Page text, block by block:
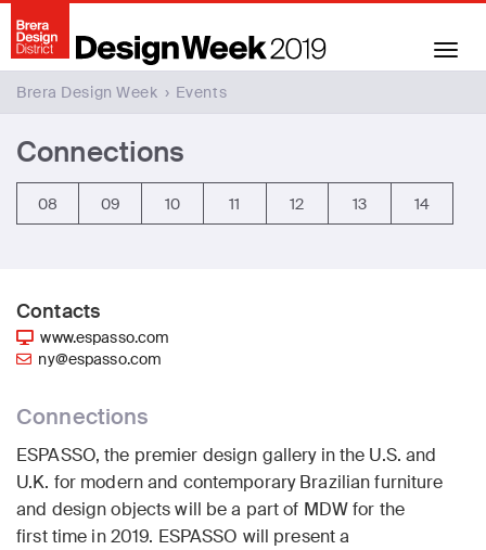
Toggle
navigation
Brera Design Week › Events
Connections
08 09 10 11 12 13 14
Contacts
www.espasso.com
ny@espasso.com
Connections
ESPASSO, the premier design gallery in the U.S. and
U.K. for modern and contemporary Brazilian furniture
and design objects will be a part of MDW for the
first time in 2019. ESPASSO will present a